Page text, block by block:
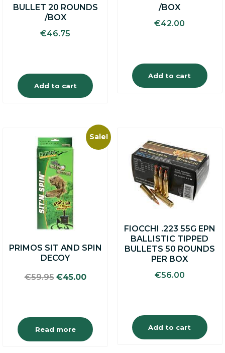
BULLET 20 ROUNDS
/BOX
€46.75
Add to cart
/BOX
€42.00
Add to cart
Sale!
PRIMOS SIT AND SPIN
DECOY
€59.95 Original
€45.00Current
Read more
FIOCCHI .223 55G EPN
BALLISTIC TIPPED
BULLETS 50 ROUNDS
PER BOX
€56.00
Add to cart